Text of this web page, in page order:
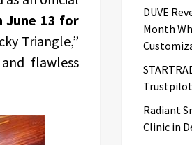
June 13 for
Triangle,”
flawless
DUVE
Month
Radiant
Clinic in